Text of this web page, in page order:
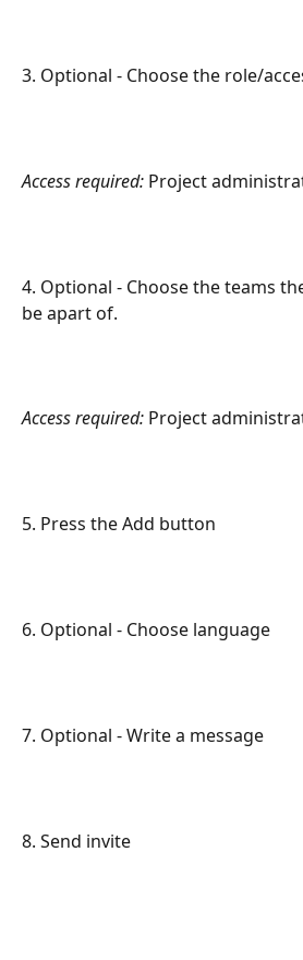
3. Optional - Choose the role/
Access required: Project
4. Optional - Choose the teams
be apart of.
Access required: Project
5. Press the Add button
6. Optional - Choose language
7. Optional - Write a message
8. Send invite